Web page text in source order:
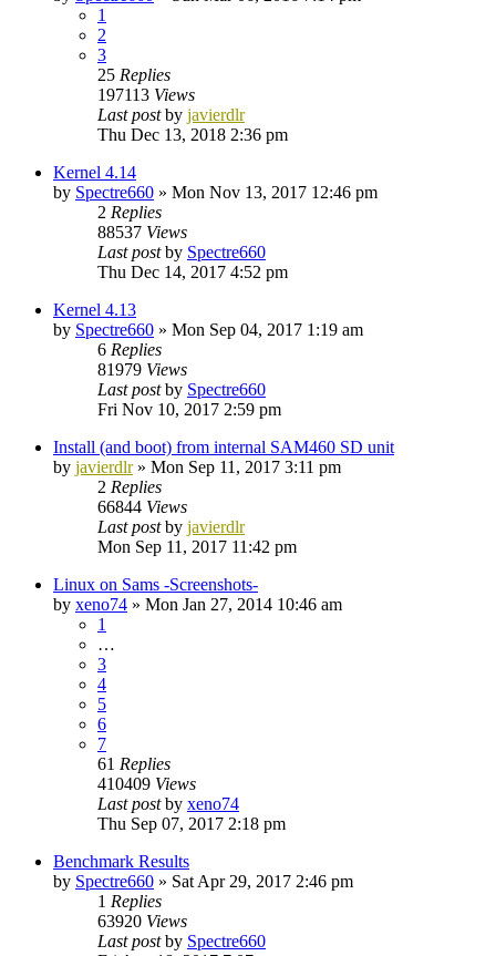
1
2
3
25 Replies
197113 Views
Last postby javierdlr
Thu Dec 13, 2018 2:36 pm
Kernel 4.14
by Spectre660 » Mon Nov 13, 2017 12:46 pm
2 Replies
88537 Views
Last postby Spectre660
Thu Dec 14, 2017 4:52 pm
Kernel 4.13
by Spectre660 » Mon Sep 04, 2017 1:19 am
6 Replies
81979 Views
Last postby Spectre660
Fri Nov 10, 2017 2:59 pm
Install (and boot) from internal SAM460 SD unit
by javierdlr» Mon Sep 11, 2017 3:11 pm
2 Replies
66844 Views
Last postby javierdlr
Mon Sep 11, 2017 11:42 pm
Linux on Sams -Screenshots-
by xeno74 » Mon Jan 27, 2014 10:46 am
1
…
3
4
5
6
7
61 Replies
410409 Views
Last postby xeno74
Thu Sep 07, 2017 2:18 pm
Benchmark Results
by Spectre660 » Sat Apr 29, 2017 2:46 pm
1 Replies
63920 Views
Last postby Spectre660